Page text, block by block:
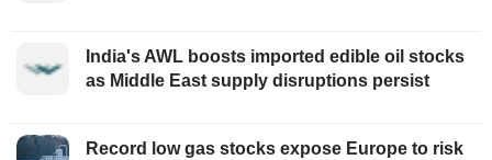
India's AWL boosts imported edible oil stocks
as Middle East supply disruptions persist
Record low gas stocks expose Europe to risk